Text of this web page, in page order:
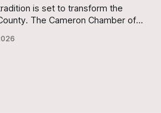
is set to transform the
The Cameron Chamber of
community